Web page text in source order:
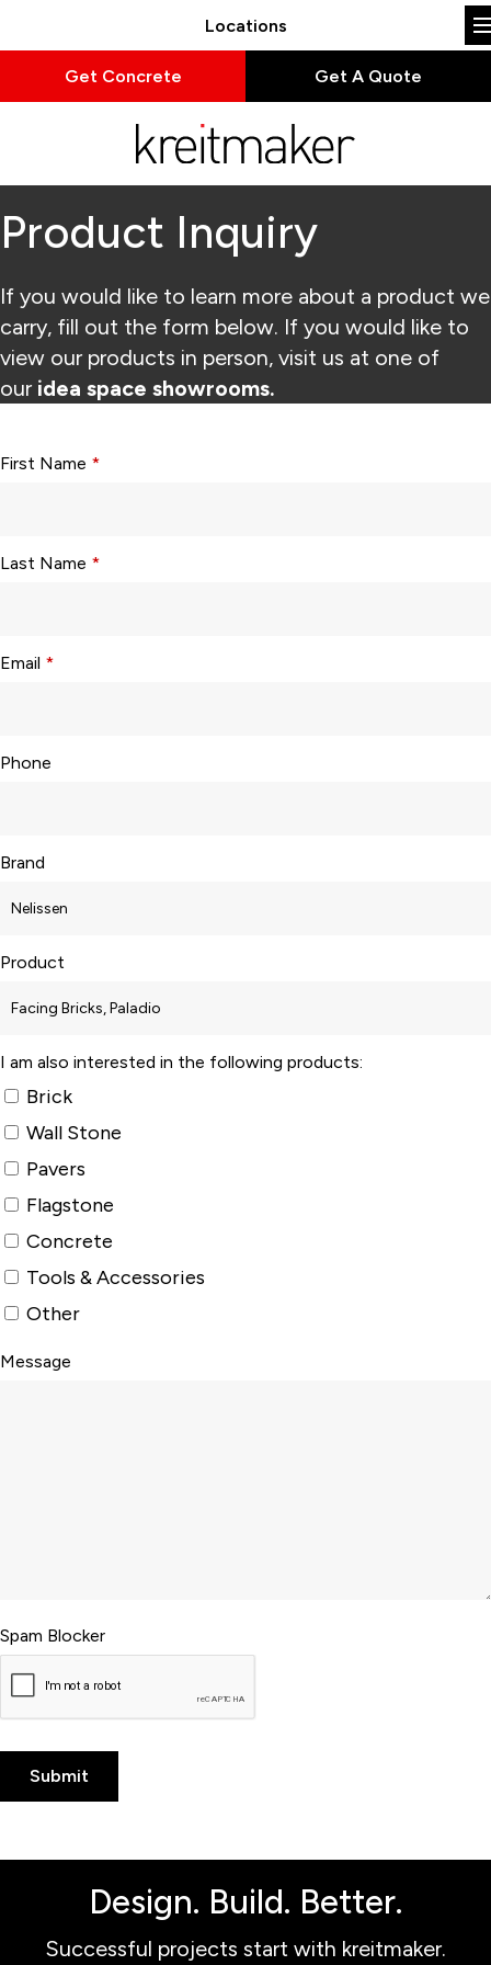
Locations
Get Concrete Get A Quote
Product Inquiry
If you would like to learn more about a product we
carry, fill out the form below. If you would like to
view our products in person, visit us at one of
our idea space showrooms.
First Name *
Last Name *
Email *
Phone
Brand
Product
I am also interested in the following products:
Brick
Wall Stone
Pavers
Flagstone
Concrete
Tools & Accessories
Other
Message
Spam Blocker
Design. Build. Better.
Successful projects start with kreitmaker.